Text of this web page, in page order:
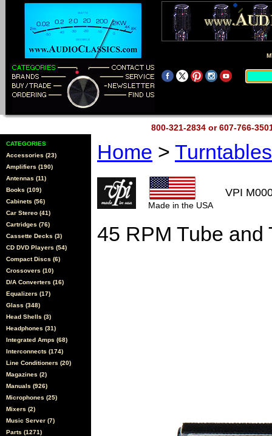
800-321-2834 or 607-766-
CATEGORIES
Accessories (23)
Amplifiers (190)
Antennas (11)
Books (109)
Cabinets (56)
Car Stereo (41)
Cartridges (76)
Cassette Decks (3)
CD DVD Players (54)
Compact Discs (6)
Crossovers (10)
D/A Converters (16)
Equalizers (17)
Glass (348)
Head Shells (3)
Headphones (31)
Integrated Amps (68)
Interconnects (174)
Line Conditioners (20)
Magazines (2)
Manuals (926)
Microphones (25)
Mixers (2)
Music Server (7)
Parts (1271)
Home >
Made in the USA
VPI
45 RPM Tube and